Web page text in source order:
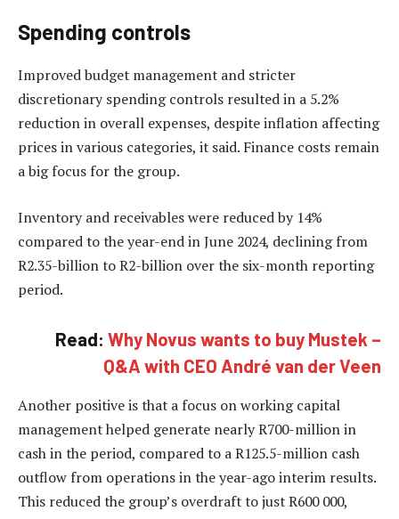
Spending controls
Improved budget management and stricter
discretionary spending controls resulted in a 5.2%
reduction in overall expenses, despite inflation affecting
prices in various categories, it said. Finance costs remain
a big focus for the group.
Inventory and receivables were reduced by 14%
compared to the year-end in June 2024, declining from
R2.35-billion to R2-billion over the six-month reporting
period.
Read: Why Novus wants to buy Mustek –
Q&A with CEO André van der Veen
Another positive is that a focus on working capital
management helped generate nearly R700-million in
cash in the period, compared to a R125.5-million cash
outflow from operations in the year-ago interim results.
This reduced the group’s overdraft to just R600 000,